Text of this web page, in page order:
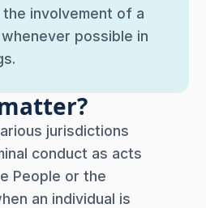
involvement of a
possible in
jurisdictions
conduct as acts
People or the
an individual is